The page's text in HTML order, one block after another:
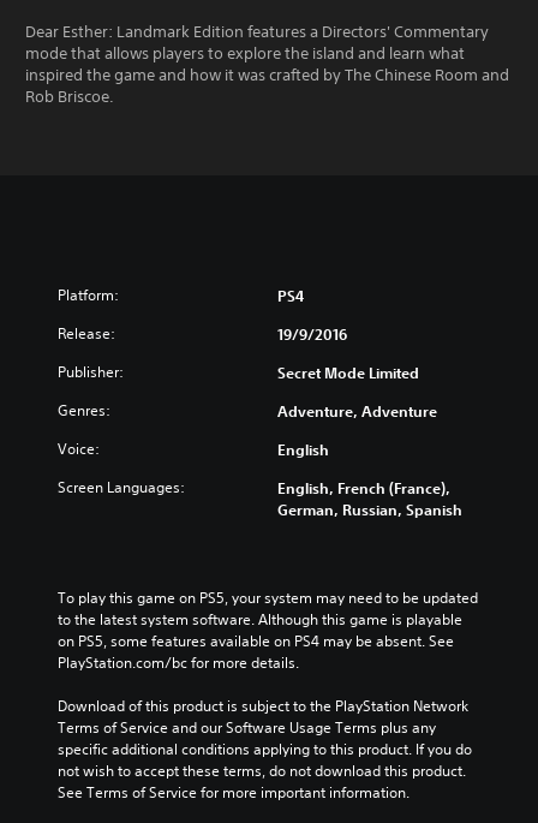
Dear Esther: Landmark Edition features a Directors' Commentary
mode that allows players to explore the island and learn what
inspired the game and how it was crafted by The Chinese Room and
Rob Briscoe.
Platform: PS4
Release: 19/9/2016
Publisher: Secret Mode Limited
Genres: Adventure, Adventure
Voice: English
Screen Languages:
English, French (France),
German, Russian, Spanish
To play this game on PS5, your system may need to be updated
to the latest system software. Although this game is playable
on PS5, some features available on PS4 may be absent. See
PlayStation.com/bc for more details.
Download of this product is subject to the PlayStation Network
Terms of Service and our Software Usage Terms plus any
specific additional conditions applying to this product. If you do
not wish to accept these terms, do not download this product.
See Terms of Service for more important information.